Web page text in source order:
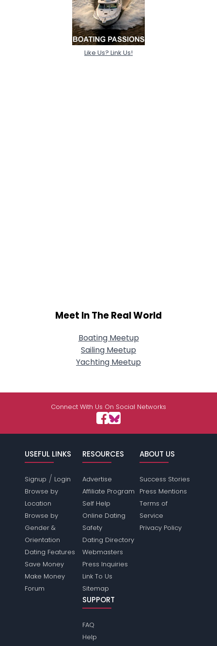
Like Us? Link Us!
Meet In The Real World
Boating Meetup
Sailing Meetup
Yachting Meetup
Connect With Us On Social Networks
USEFUL LINKS
Signup / Login
Browse by
Location
Browse by
Gender &
Orientation
Dating Features
Save Money
Make Money
Forum
RESOURCES
Advertise
Affiliate Program
Self Help
Online Dating
Safety
Dating Directory
Webmasters
Press Inquiries
Link To Us
Sitemap
ABOUT US
Success Stories
Press Mentions
Terms of
Service
Privacy Policy
SUPPORT
FAQ
Help